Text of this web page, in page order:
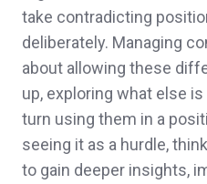
take contradicting
deliberately. Managing
about allowing these
up, exploring what else
turn using them in a
seeing it as a hurdle,
to gain deeper insights,